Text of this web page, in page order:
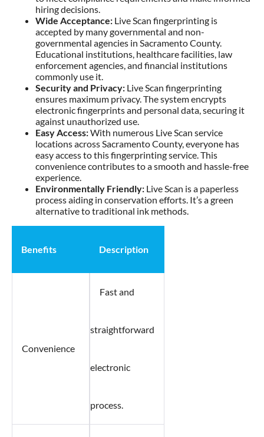
hiring decisions.
Wide Acceptance: Live Scan fingerprinting is
accepted by many governmental and non-
governmental agencies in Sacramento County.
Educational institutions, healthcare facilities, law
enforcement agencies, and financial institutions
commonly use it.
Security and Privacy: Live Scan fingerprinting
ensures maximum privacy. The system encrypts
electronic fingerprints and personal data, securing it
against unauthorized use.
Easy Access:With numerous Live Scan service
locations across Sacramento County, everyone has
easy access to this fingerprinting service. This
convenience contributes to a smooth and hassle-free
experience.
Environmentally Friendly: Live Scan is a paperless
process aiding in conservation efforts. It’s a green
alternative to traditional ink methods.
Benefits Description
Convenience
Fast and
straightforward
electronic
process.